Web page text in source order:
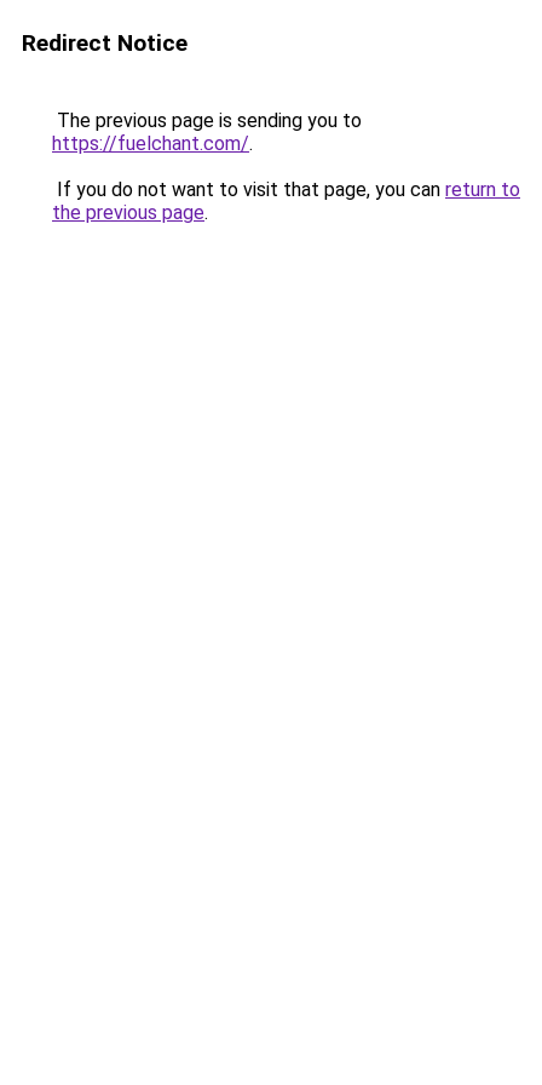
Redirect Notice
The previous page is sending you to
https://fuelchant.com/.
If you do not want to visit that page, you can return to
the previous page.